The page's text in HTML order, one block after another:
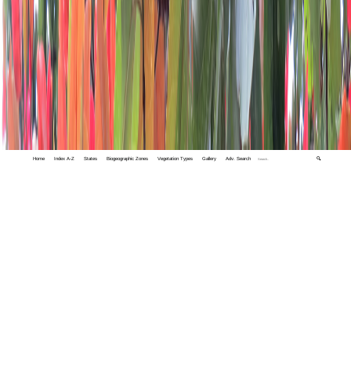
Home Index A-Z States Biogeographic Zones Vegetation Types Gallery Adv. Search 🔍